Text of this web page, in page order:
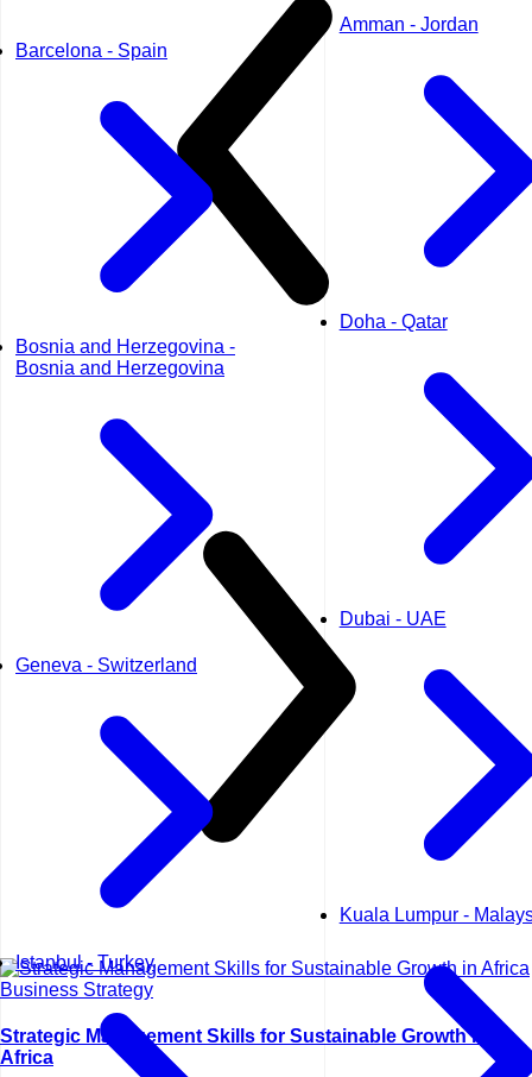
Barcelona - Spain
Bosnia and Herzegovina -
Bosnia and Herzegovina
Geneva - Switzerland
Istanbul - Turkey
Amman - Jordan
Doha - Qatar
Dubai - UAE
Kuala Lumpur -
Business Strategy
Strategic Management Skills for Sustainable Growth in
Africa